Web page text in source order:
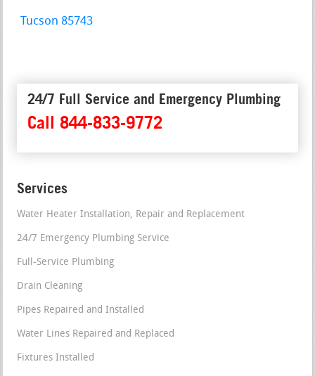
Tucson 85743
24/7 Full Service and Emergency Plumbing
Call 844-833-9772
Services
Water Heater Installation, Repair and Replacement
24/7 Emergency Plumbing Service
Full-Service Plumbing
Drain Cleaning
Pipes Repaired and Installed
Water Lines Repaired and Replaced
Fixtures Installed